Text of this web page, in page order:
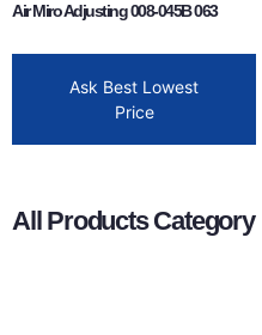
Air Miro Adjusting 008-045B 063
Ask Best Lowest
Price
All Products Category